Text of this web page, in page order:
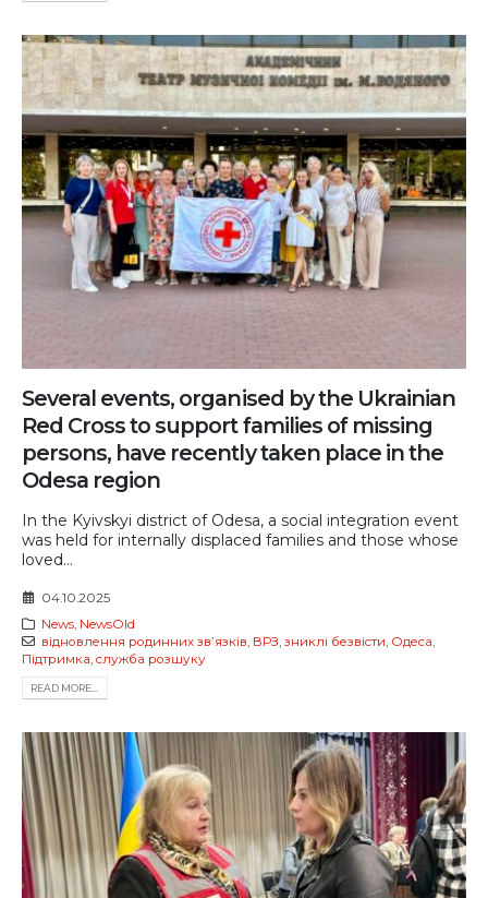
Several events, organised by the Ukrainian
Red Cross to support families of missing
persons, have recently taken place in the
Odesa region
In the Kyivskyi district of Odesa, a social integration event
was held for internally displaced families and those whose
loved...
04.10.2025
News, NewsOld
відновлення родинних звʼязків, ВРЗ, зниклі безвісти, Одеса,
Підтримка, служба розшуку
READ MORE...